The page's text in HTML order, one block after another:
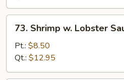
Shrimp
Lobster
Sauce
73. Shrimp w. Lobster
Pt.: $8.50
Qt.: $12.95